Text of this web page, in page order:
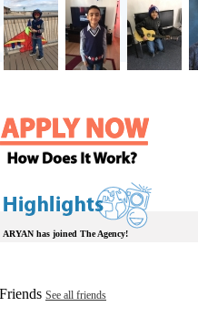
ARYAN has joined The Agency!
Friends See all friends